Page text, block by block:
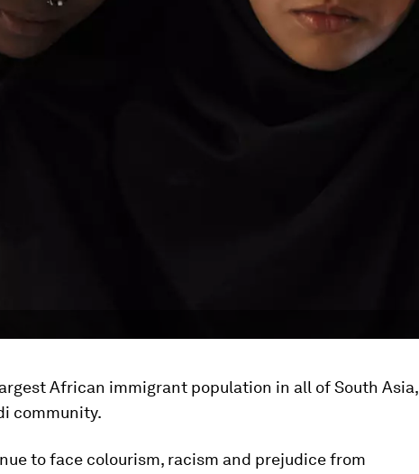
African immigrant population in all of South Asia,
community.
to face colourism, racism and prejudice from